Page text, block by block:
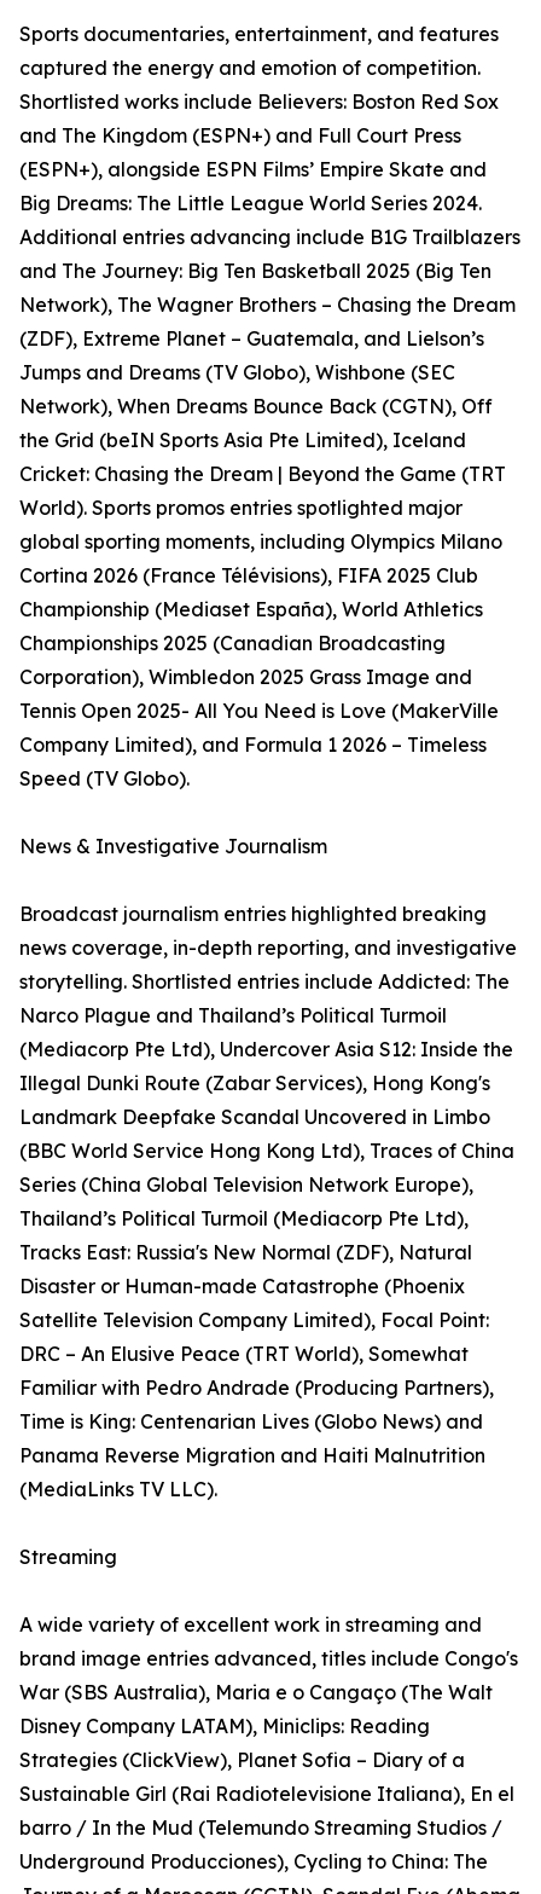
Sports documentaries, entertainment, and features
captured the energy and emotion of competition.
Shortlisted works include Believers: Boston Red Sox
and The Kingdom (ESPN+) and Full Court Press
(ESPN+), alongside ESPN Films’ Empire Skate and
Big Dreams: The Little League World Series 2024.
Additional entries advancing include B1G Trailblazers
and The Journey: Big Ten Basketball 2025 (Big Ten
Network), The Wagner Brothers – Chasing the Dream
(ZDF), Extreme Planet – Guatemala, and Lielson’s
Jumps and Dreams (TV Globo), Wishbone (SEC
Network), When Dreams Bounce Back (CGTN), Off
the Grid (beIN Sports Asia Pte Limited), Iceland
Cricket: Chasing the Dream | Beyond the Game (TRT
World). Sports promos entries spotlighted major
global sporting moments, including Olympics Milano
Cortina 2026 (France Télévisions), FIFA 2025 Club
Championship (Mediaset España), World Athletics
Championships 2025 (Canadian Broadcasting
Corporation), Wimbledon 2025 Grass Image and
Tennis Open 2025- All You Need is Love (MakerVille
Company Limited), and Formula 1 2026 – Timeless
Speed (TV Globo).
News & Investigative Journalism
Broadcast journalism entries highlighted breaking
news coverage, in-depth reporting, and investigative
storytelling. Shortlisted entries include Addicted: The
Narco Plague and Thailand’s Political Turmoil
(Mediacorp Pte Ltd), Undercover Asia S12: Inside the
Illegal Dunki Route (Zabar Services), Hong Kong's
Landmark Deepfake Scandal Uncovered in Limbo
(BBC World Service Hong Kong Ltd), Traces of China
Series (China Global Television Network Europe),
Thailand’s Political Turmoil (Mediacorp Pte Ltd),
Tracks East: Russia's New Normal (ZDF), Natural
Disaster or Human-made Catastrophe (Phoenix
Satellite Television Company Limited), Focal Point:
DRC – An Elusive Peace (TRT World), Somewhat
Familiar with Pedro Andrade (Producing Partners),
Time is King: Centenarian Lives (Globo News) and
Panama Reverse Migration and Haiti Malnutrition
(MediaLinks TV LLC).
Streaming
A wide variety of excellent work in streaming and
brand image entries advanced, titles include Congo's
War (SBS Australia), Maria e o Cangaço (The Walt
Disney Company LATAM), Miniclips: Reading
Strategies (ClickView), Planet Sofia – Diary of a
Sustainable Girl (Rai Radiotelevisione Italiana), En el
barro / In the Mud (Telemundo Streaming Studios /
Underground Producciones), Cycling to China: The